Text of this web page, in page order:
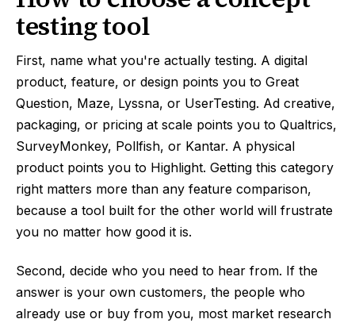
testing tool
First, name what you're actually testing. A digital
product, feature, or design points you to Great
Question, Maze, Lyssna, or UserTesting. Ad creative,
packaging, or pricing at scale points you to Qualtrics,
SurveyMonkey, Pollfish, or Kantar. A physical
product points you to Highlight. Getting this category
right matters more than any feature comparison,
because a tool built for the other world will frustrate
you no matter how good it is.
Second, decide who you need to hear from. If the
answer is your own customers, the people who
already use or buy from you, most market research